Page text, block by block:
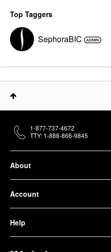
Top Taggers
SephoraBIC
About
Account
Help
1-877-737-4672
TTY: 1-888-866-9845